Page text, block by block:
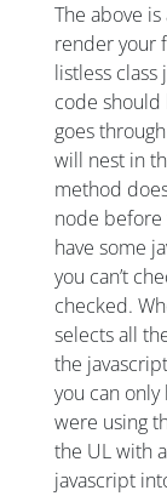
The above
render your
listless class
code should
goes
will nest in
method
node before
have some
you can’t
checked.
selects all
the
you can
were using
the UL with
javascript